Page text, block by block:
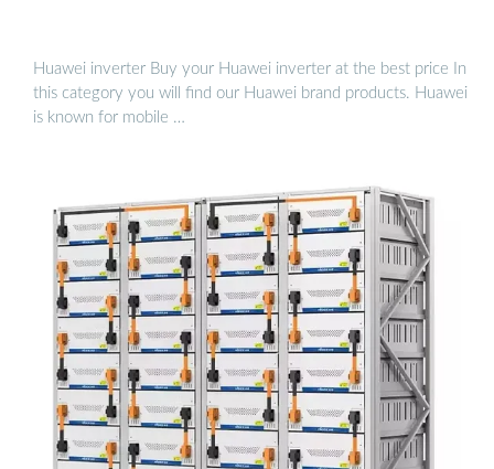
Huawei inverter Buy your Huawei inverter at the best price In
this category you will find our Huawei brand products. Huawei
is known for mobile …